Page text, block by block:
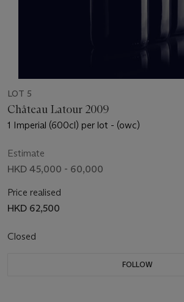
LOT 5
Château Latour 2009
1 Imperial (600cl) per lot - (owc)
Estimate
HKD 45,000 - 60,000
Price realised
HKD 62,500
Closed
FOLLOW